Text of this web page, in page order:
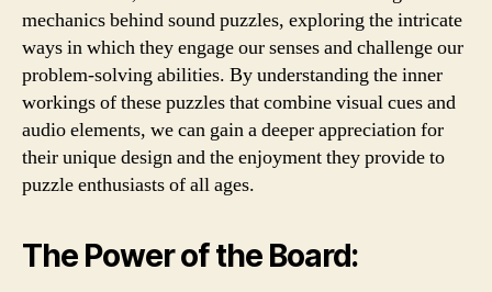
mechanics behind sound puzzles, exploring the intricate
ways in which they engage our senses and challenge our
problem-solving abilities. By understanding the inner
workings of these puzzles that combine visual cues and
audio elements, we can gain a deeper appreciation for
their unique design and the enjoyment they provide to
puzzle enthusiasts of all ages.
The Power of the Board: